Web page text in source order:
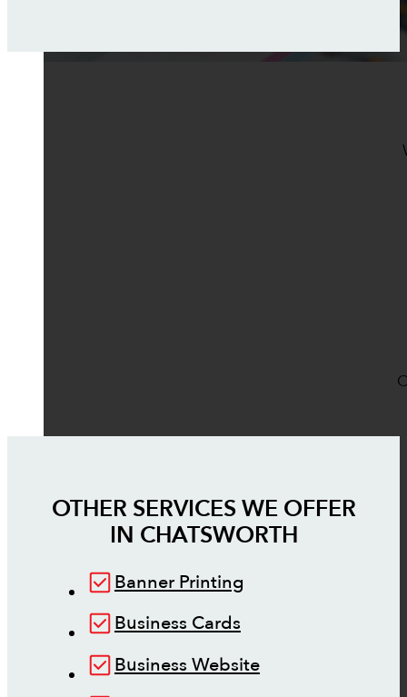
OTHER SERVICES WE OFFER
IN CHATSWORTH
Banner Printing
Business Cards
Business Website